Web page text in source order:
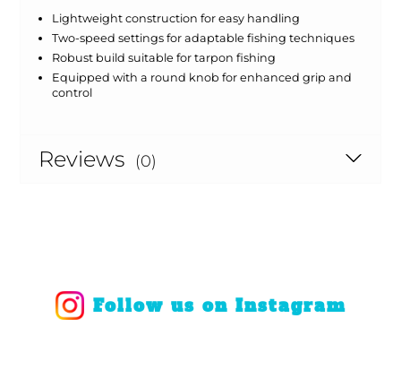
Lightweight construction for easy handling
Two-speed settings for adaptable fishing techniques
Robust build suitable for tarpon fishing
Equipped with a round knob for enhanced grip and
control
Reviews (0)
Follow us on Instagram